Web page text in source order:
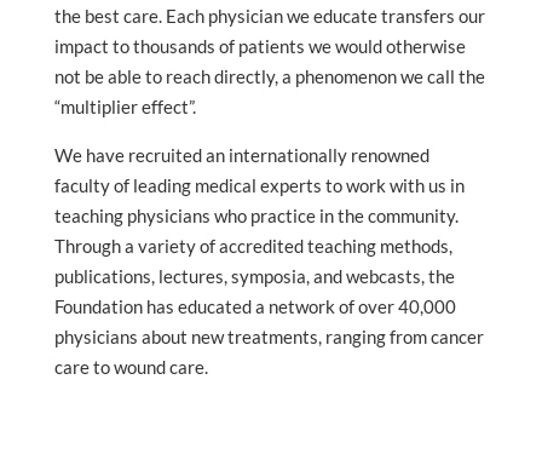
the best care. Each physician we educate transfers our
impact to thousands of patients we would otherwise
not be able to reach directly, a phenomenon we call the
“multiplier effect”.
We have recruited an internationally renowned
faculty of leading medical experts to work with us in
teaching physicians who practice in the community.
Through a variety of accredited teaching methods,
publications, lectures, symposia, and webcasts, the
Foundation has educated a network of over 40,000
physicians about new treatments, ranging from cancer
care to wound care.